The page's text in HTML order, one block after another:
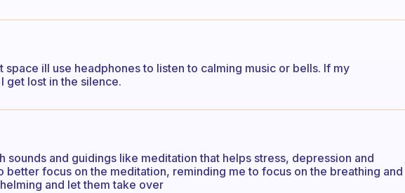
space ill use headphones to listen to calming music or bells. If my
get lost in the silence.
sounds and guidings like meditation that helps stress, depression and
better focus on the meditation, reminding me to focus on the breathing and
and let them take over